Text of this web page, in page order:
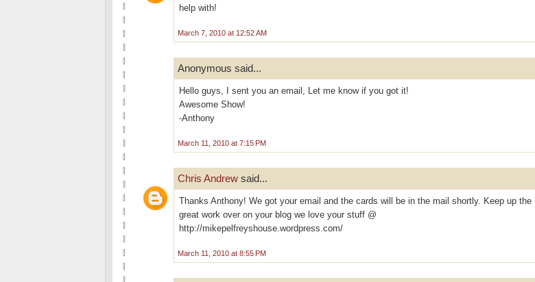
help with!
March 7, 2010 at 12:52 AM
Anonymous said...
Hello guys, I sent you an email, Let me know if you got it!
Awesome Show!
-Anthony
March 11, 2010 at 7:15 PM
Chris Andrew said...
Thanks Anthony! We got your email and the cards will be in the mail shortly. Keep up the
great work over on your blog we love your stuff @
http://mikepelfreyshouse.wordpress.com/
March 11, 2010 at 8:55 PM